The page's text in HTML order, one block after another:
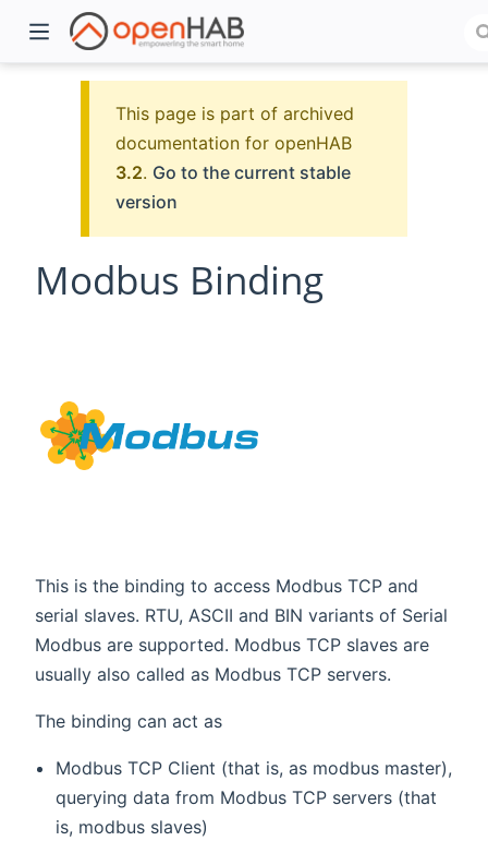
This page is part of archived
documentation for openHAB
3.2. Go to the current stable
version
Modbus Binding
This is the binding to access Modbus TCP and
serial slaves. RTU, ASCII and BIN variants of Serial
Modbus are supported. Modbus TCP slaves are
usually also called as Modbus TCP servers.
The binding can act as
Modbus TCP Client (that is, as modbus master),
querying data from Modbus TCP servers (that
is, modbus slaves)